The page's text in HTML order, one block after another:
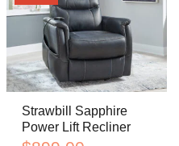
Strawbill Sapphire
Power Lift Recliner